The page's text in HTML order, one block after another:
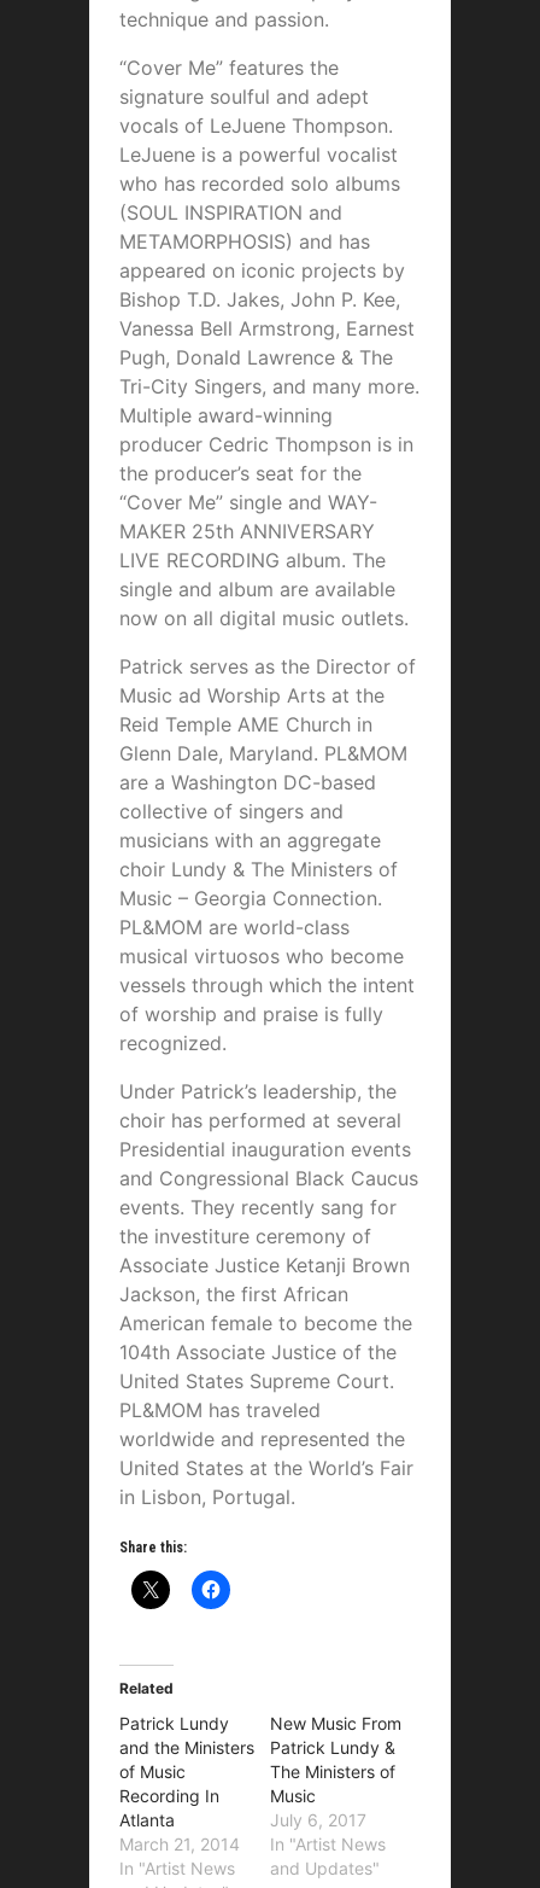
technique and passion.
“Cover Me” features the
signature soulful and adept
vocals of LeJuene Thompson.
LeJuene is a powerful vocalist
who has recorded solo albums
(SOUL INSPIRATION and
METAMORPHOSIS) and has
appeared on iconic projects by
Bishop T.D. Jakes, John P. Kee,
Vanessa Bell Armstrong, Earnest
Pugh, Donald Lawrence & The
Tri-City Singers, and many more.
Multiple award-winning
producer Cedric Thompson is in
the producer’s seat for the
“Cover Me” single and WAY-
MAKER 25th ANNIVERSARY
LIVE RECORDING album. The
single and album are available
now on all digital music outlets.
Patrick serves as the Director of
Music ad Worship Arts at the
Reid Temple AME Church in
Glenn Dale, Maryland. PL&MOM
are a Washington DC-based
collective of singers and
musicians with an aggregate
choir Lundy & The Ministers of
Music – Georgia Connection.
PL&MOM are world-class
musical virtuosos who become
vessels through which the intent
of worship and praise is fully
recognized.
Under Patrick’s leadership, the
choir has performed at several
Presidential inauguration events
and Congressional Black Caucus
events. They recently sang for
the investiture ceremony of
Associate Justice Ketanji Brown
Jackson, the first African
American female to become the
104th Associate Justice of the
United States Supreme Court.
PL&MOM has traveled
worldwide and represented the
United States at the World’s Fair
in Lisbon, Portugal.
Share this:
Related
Patrick Lundy
and the Ministers
of Music
Recording In
Atlanta
March 21, 2014
In "Artist News
New Music From
Patrick Lundy &
The Ministers of
Music
July 6, 2017
In "Artist News
and Updates"